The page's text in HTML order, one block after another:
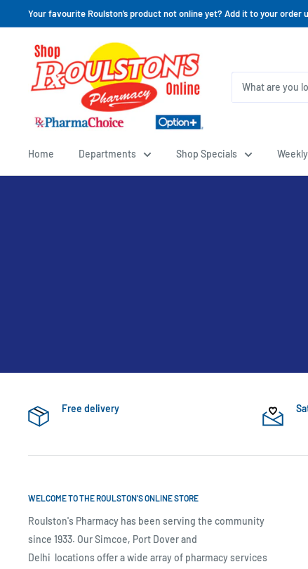
Your favourite Roulston’s product not online yet? Add it to your order
Home Departments Shop Specials
Free delivery
WELCOME TO THE ROULSTON'S ONLINE STORE
Roulston's Pharmacy has been serving the community
since 1933. Our Simcoe, Port Dover and
Delhi locations offer a wide array of pharmacy services